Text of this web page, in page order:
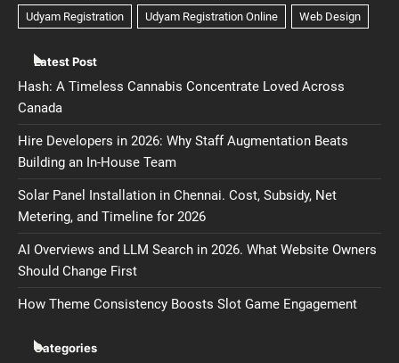
Latest Post
Hash: A Timeless Cannabis Concentrate Loved Across
Canada
Hire Developers in 2026: Why Staff Augmentation Beats
Building an In-House Team
Solar Panel Installation in Chennai. Cost, Subsidy, Net
Metering, and Timeline for 2026
AI Overviews and LLM Search in 2026. What Website Owners
Should Change First
How Theme Consistency Boosts Slot Game Engagement
Categories